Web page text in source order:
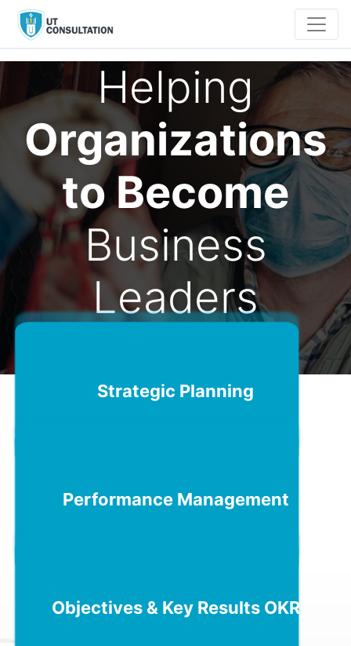
Helping
Organizations
to Become
Business
Leaders
Strategic Planning
Performance Management
Objectives & Key Results OKR